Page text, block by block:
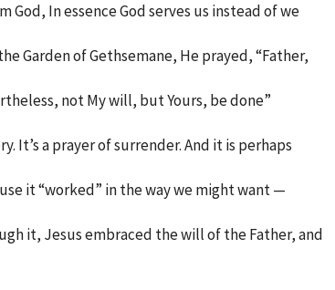
In essence God serves us instead of we
Garden of Gethsemane, He prayed, “Father,
not My will, but Yours, be done”
It’s a prayer of surrender. And it is perhaps
it “worked” in the way we might want —
it, Jesus embraced the will of the Father, and